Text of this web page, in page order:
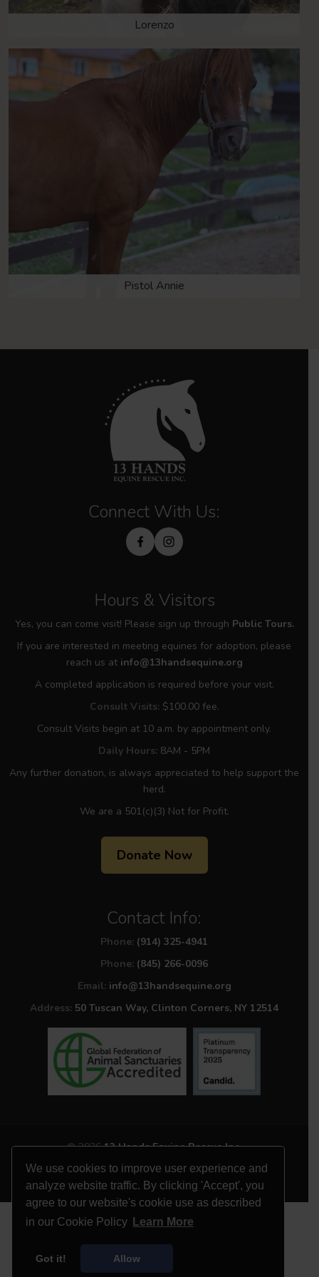
We use cookies to improve user experience and
analyze website traffic. By clicking 'Accept', you
agree to our website's cookie use as described
in our Cookie Policy
Learn More
Got it! Allow
Lorenzo
Pistol Annie
Connect With Us:
Hours & Visitors
Yes, you can come visit! Please sign up through Public Tours.
If you are interested in meeting equines for adoption, please
reach us at info@13handsequine.org
A completed application is required before your visit.
Consult Visits: $100.00 fee.
Consult Visits begin at 10 a.m. by appointment only.
Daily Hours: 8AM - 5PM
Any further donation, is always appreciated to help support the
herd.
We are a 501(c)(3) Not for Profit.
Donate Now
Contact Info:
Phone: (914) 325-4941
Phone: (845) 266-0096
Email: info@13handsequine.org
Address: 50 Tuscan Way, Clinton Corners, NY 12514
© 202613 Hands Equine Rescue Inc.
All Rights Reserved
Website by
Site Salt